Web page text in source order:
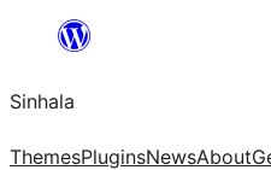
content
Sinhala
ThemesPluginsNewsAbout